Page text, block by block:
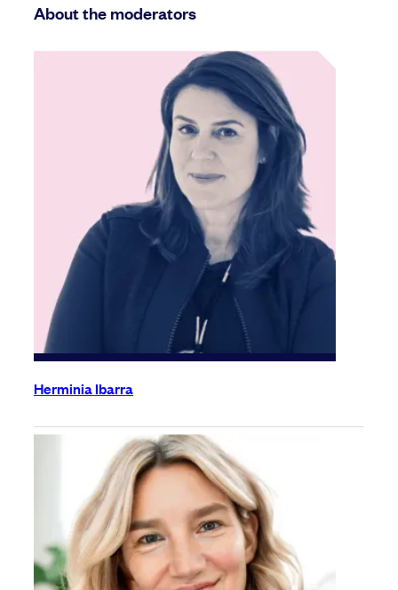
About the moderators
Herminia Ibarra